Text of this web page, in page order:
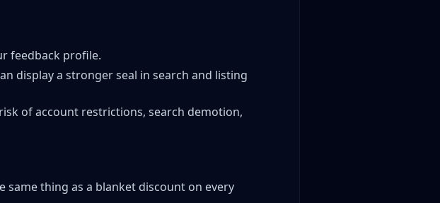
feedback profile.
display a stronger seal in search and listing
of account restrictions, search demotion,
same thing as a blanket discount on every